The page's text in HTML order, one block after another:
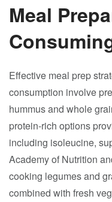
Meal
Effective meal prep
consumption involve
hummus and whole
protein-rich options
including isoleucine,
Academy of Nutrition
cooking legumes and
combined with fresh